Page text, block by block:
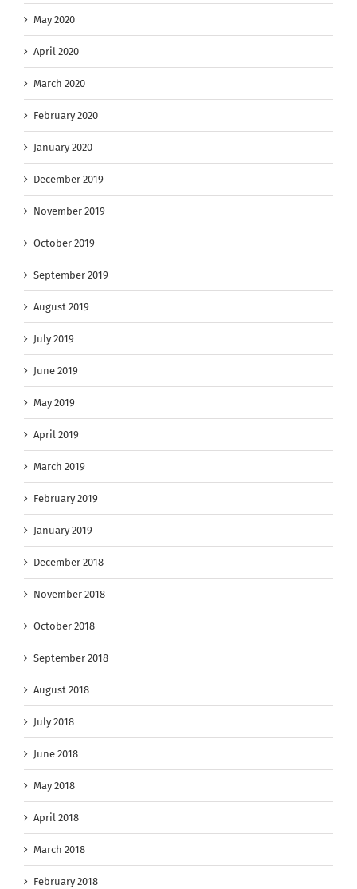
May 2020
April 2020
March 2020
February 2020
January 2020
December 2019
November 2019
October 2019
September 2019
August 2019
July 2019
June 2019
May 2019
April 2019
March 2019
February 2019
January 2019
December 2018
November 2018
October 2018
September 2018
August 2018
July 2018
June 2018
May 2018
April 2018
March 2018
February 2018